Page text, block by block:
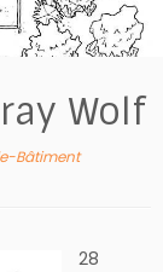
Wolf
Bâtiment
28